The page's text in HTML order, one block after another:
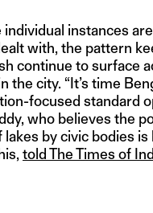
instances are
with, the pattern
continue to surface
the city. “It’s time
focused standard
who believes the
by civic bodies is
told The Times of